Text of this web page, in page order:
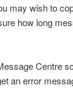
may wish to
how long
Centre
an error